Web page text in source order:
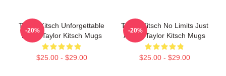
Taylor Kitsch Unforgettable
Roles Taylor Kitsch Mugs
$25.00 - $29.00
-20%
Taylor Kitsch No Limits Just
Acting Taylor Kitsch Mugs
$25.00 - $29.00
-20%